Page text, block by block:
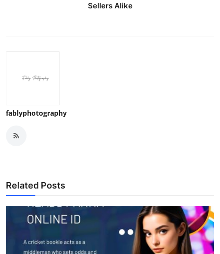
Sellers Alike
fablyphotography
Related Posts